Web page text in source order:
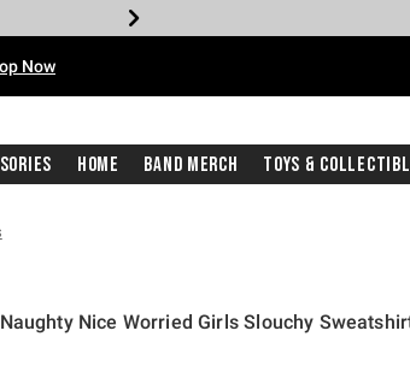
Now
Home Band Merch Toys &
Nice Worried Girls Slouchy